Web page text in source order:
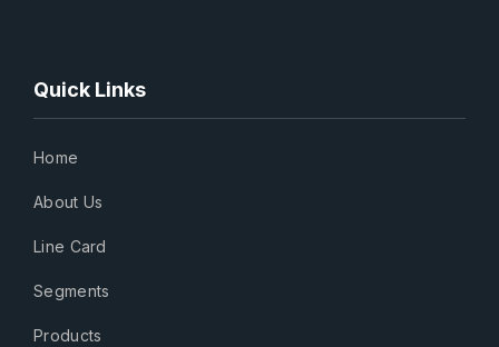
Quick Links
Home
About Us
Line Card
Segments
Products